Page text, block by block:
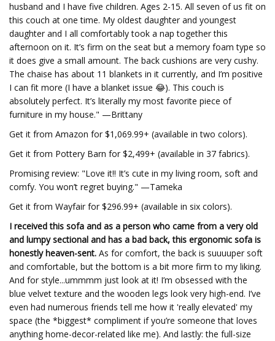
husband and I have five children. Ages 2-15. All seven of us fit on
this couch at one time. My oldest daughter and youngest
daughter and I all comfortably took a nap together this
afternoon on it. It’s firm on the seat but a memory foam type so
it does give a small amount. The back cushions are very cushy.
The chaise has about 11 blankets in it currently, and I’m positive
I can fit more (I have a blanket issue 😂). This couch is
absolutely perfect. It’s literally my most favorite piece of
furniture in my house." —Brittany
Get it from Amazon for $1,069.99+ (available in two colors).
Get it from Pottery Barn for $2,499+ (available in 37 fabrics).
Promising review: "Love it!! It’s cute in my living room, soft and
comfy. You won’t regret buying." —Tameka
Get it from Wayfair for $296.99+ (available in six colors).
I received this sofa and as a person who came from a very old
and lumpy sectional and has a bad back, this ergonomic sofa is
honestly heaven-sent. As for comfort, the back is suuuuper soft
and comfortable, but the bottom is a bit more firm to my liking.
And for style...ummmm just look at it! I’m obsessed with the
blue velvet texture and the wooden legs look very high-end. I’ve
even had numerous friends tell me how it 'really elevated' my
space (the *biggest* compliment if you’re someone that loves
anything home-decor-related like me). And lastly: the full-size